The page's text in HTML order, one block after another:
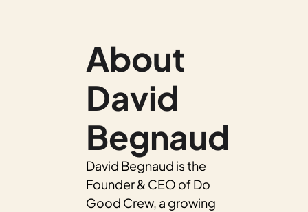
About
David
Begnaud
David Begnaud is the
Founder & CEO of Do
Good Crew, a growing